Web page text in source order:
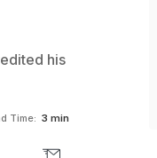
his
Time: 3 min